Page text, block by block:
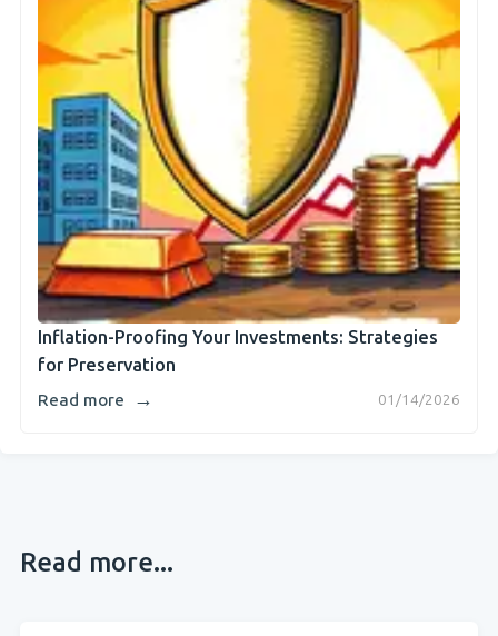
Inflation-Proofing Your Investments: Strategies
for Preservation
01/14/2026
Read more →
Read more...